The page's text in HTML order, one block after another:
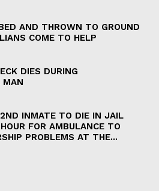
AND THROWN TO GROUND
COME TO HELP
DIES DURING
MAN
INMATE TO DIE IN JAIL
FOR AMBULANCE TO
PROBLEMS AT THE...